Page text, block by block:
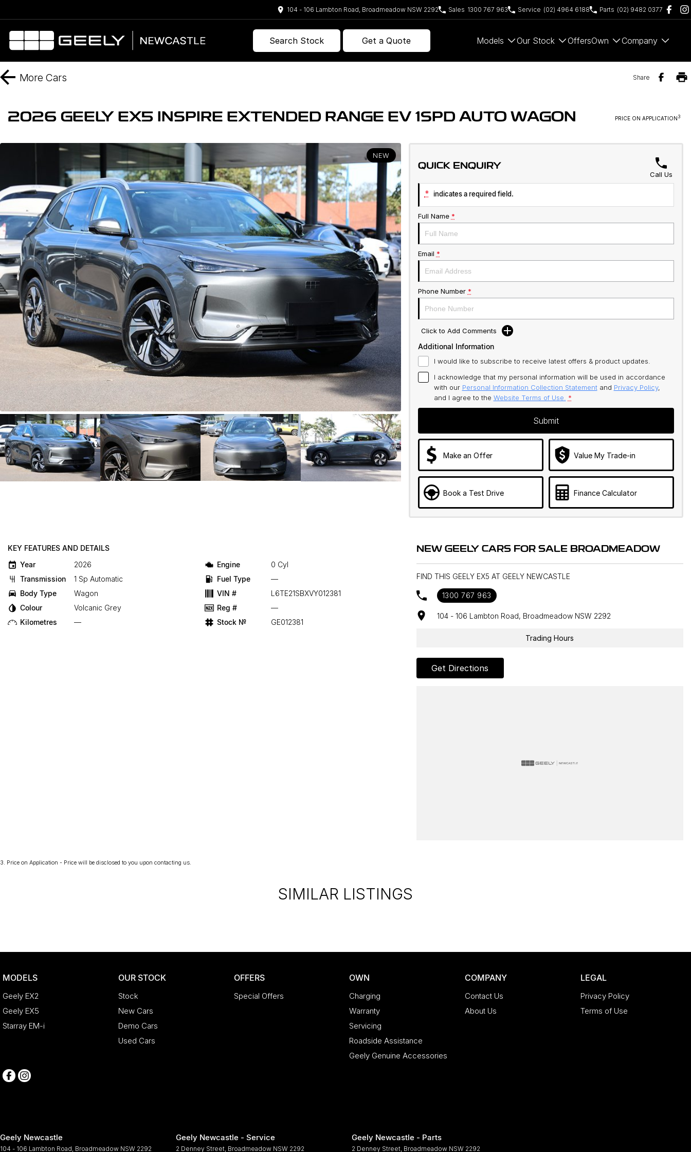
104 - 106 Lambton Road, Broadmeadow NSW 2292 Sales 1300 767 963 Service (02) 4964 6188 Parts (02) 9482 0377
Search Stock Get a Quote Models Our Stock OffersOwn Company
More Cars Share
2026 GEELY EX5 INSPIRE EXTENDED RANGE EV 1SPD AUTO WAGON PRICE ON APPLICATION 3
NEW
QUICK ENQUIRY
Call Us
* indicates a required field.
Full Name *
Email *
Phone Number *
Click to Add Comments
Additional Information
I would like to subscribe to receive latest offers & product updates.
I acknowledge that my personal information will be used in accordance
with our Personal Information Collection Statementand Privacy Policy,
and I agree to the Website Terms of Use. *
Submit
Make an Offer Value My Trade-in
Book a Test Drive Finance Calculator
KEY FEATURES AND DETAILS
Year
2026
Transmission
1 Sp Automatic
Body Type
Wagon
Colour
Volcanic Grey
Kilometres
—
Engine
0 Cyl
Fuel Type
—
VIN #
L6TE21SBXVY012381
Reg #
—
Stock №
GE012381
NEW GEELY CARS FOR SALE BROADMEADOW
FIND THIS GEELY EX5 AT GEELY NEWCASTLE
1300 767 963
104 - 106 Lambton Road, Broadmeadow NSW 2292
Trading Hours
Get Directions
3. Price on Application - Price will be disclosed to you upon contacting us.
SIMILAR LISTINGS
MODELS
Geely EX2
Geely EX5
Starray EM-i
OUR STOCK
Stock
New Cars
Demo Cars
Used Cars
OFFERS
Special Offers
OWN
Charging
Warranty
Servicing
Roadside Assistance
Geely Genuine Accessories
COMPANY
Contact Us
About Us
LEGAL
Privacy Policy
Terms of Use
Geely Newcastle
104 - 106 Lambton Road, Broadmeadow NSW 2292
Geely Newcastle - Service
2 Denney Street, Broadmeadow NSW 2292
Geely Newcastle - Parts
2 Denney Street, Broadmeadow NSW 2292